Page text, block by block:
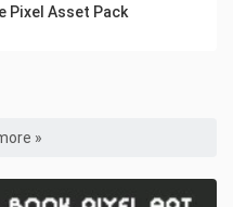
Pixel Asset Pack
»